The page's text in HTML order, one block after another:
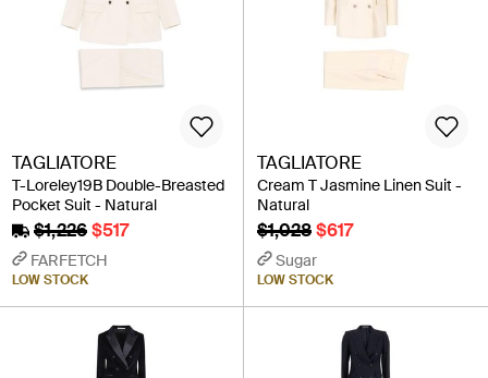
TAGLIATORE
T-Loreley19B Double-Breasted
Pocket Suit - Natural
$1,226$517
FARFETCH
LOW STOCK
TAGLIATORE
Cream T Jasmine Linen Suit -
Natural
$1,028$617
Sugar
LOW STOCK